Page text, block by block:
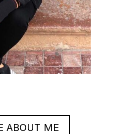
ABOUT ME